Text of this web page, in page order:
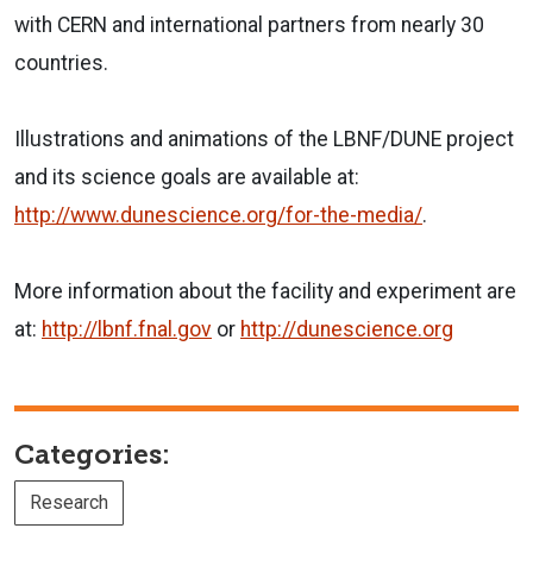
with CERN and international partners from nearly 30
countries.
Illustrations and animations of the LBNF/DUNE project
and its science goals are available at:
http://www.dunescience.org/for-the-media/.
More information about the facility and experiment are
at: http://lbnf.fnal.gov or http://dunescience.org
Categories:
Research